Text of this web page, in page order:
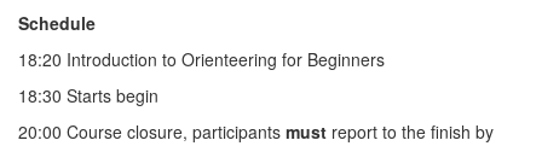
Schedule
18:20 Introduction to Orienteering for Beginners
18:30 Starts begin
20:00 Course closure, participants must report to the finish by